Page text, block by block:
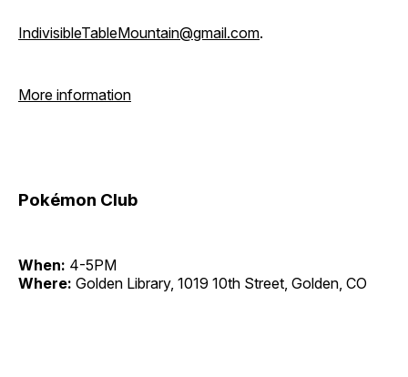
IndivisibleTableMountain@gmail.com.
More information
Pokémon Club
When: 4-5PM
Where: Golden Library, 1019 10th Street, Golden, CO